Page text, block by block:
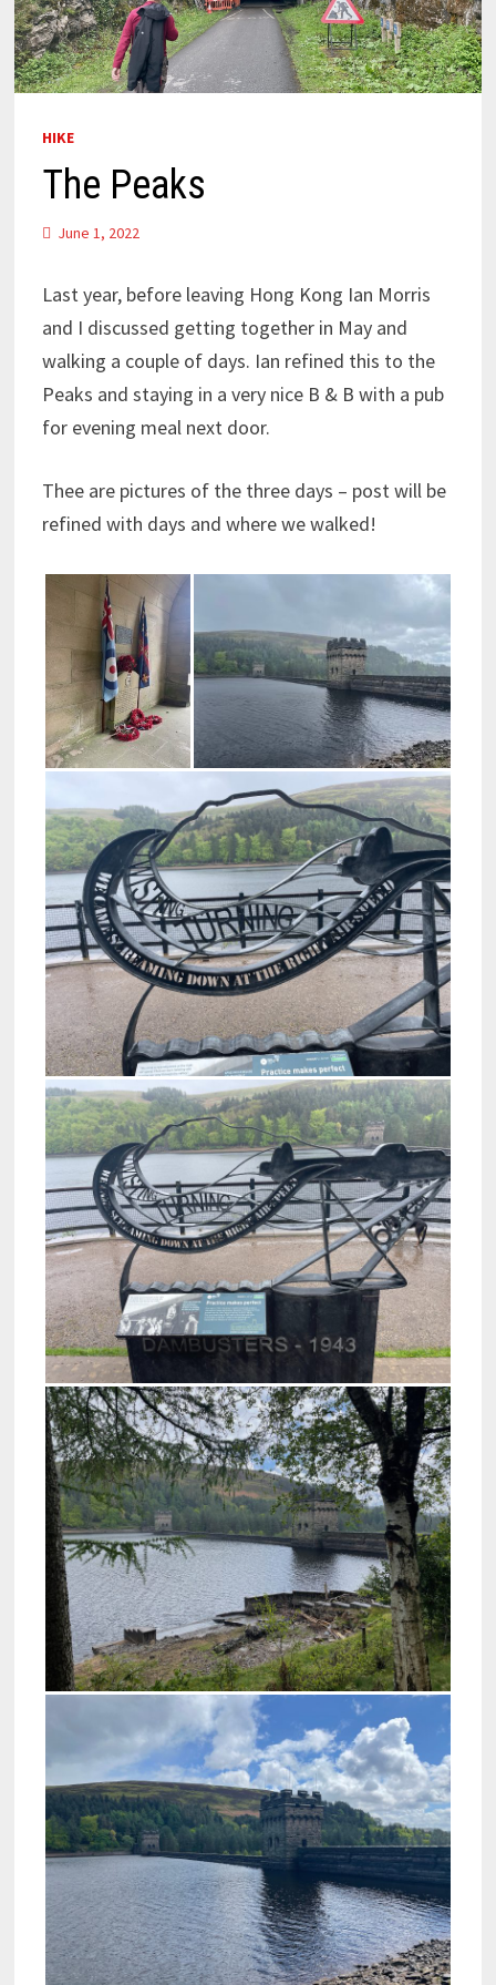
HIKE
The Peaks
June 1, 2022
Last year, before leaving Hong Kong Ian Morris
and I discussed getting together in May and
walking a couple of days. Ian refined this to the
Peaks and staying in a very nice B & B with a pub
for evening meal next door.
Thee are pictures of the three days – post will be
refined with days and where we walked!